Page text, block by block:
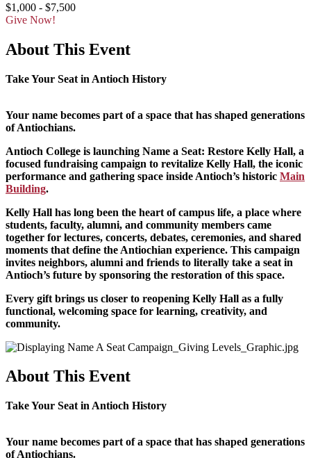
$1,000 - $7,500
Give Now!
About This Event
Take Your Seat in Antioch History
Your name becomes part of a space that has shaped generations
of Antiochians.
Antioch College is launching Name a Seat: Restore Kelly Hall, a
focused fundraising campaign to revitalize Kelly Hall, the iconic
performance and gathering space inside Antioch’s historic Main
Building.
Kelly Hall has long been the heart of campus life, a place where
students, faculty, alumni, and community members came
together for lectures, concerts, debates, ceremonies, and shared
moments that define the Antiochian experience. This campaign
invites neighbors, alumni and friends to literally take a seat in
Antioch’s future by sponsoring the restoration of this space.
Every gift brings us closer to reopening Kelly Hall as a fully
functional, welcoming space for learning, creativity, and
community.
About This Event
Take Your Seat in Antioch History
Your name becomes part of a space that has shaped generations
of Antiochians.